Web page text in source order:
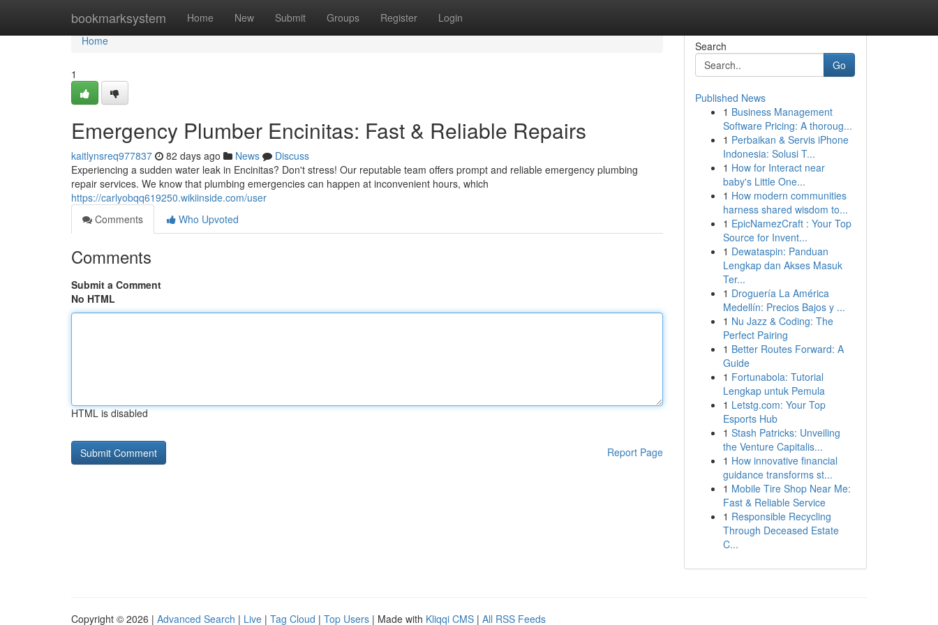
bookmarksystem Home New Submit Groups Register Login
Home
Home
1
Emergency Plumber Encinitas: Fast & Reliable Repairs
kaitlynsreq977837 82 days ago News
Discuss
Experiencing a sudden water leak in Encinitas? Don't stress! Our reputable team offers prompt and reliable emergency plumbing
repair services. We know that plumbing emergencies can happen at inconvenient hours, which
https://carlyobqq619250.wikiinside.com/user
Comments
Who Upvoted
Comments
Submit a Comment
No HTML
HTML is disabled
Report Page
Search
Go
Published News
1 Business Management
Software Pricing: A thoroug...
1 Perbaikan & Servis iPhone
Indonesia: Solusi T...
1 How for Interact near
baby's Little One...
1 How modern communities
harness shared wisdom to...
1 EpicNamezCraft : Your Top
Source for Invent...
1 Dewataspin: Panduan
Lengkap dan Akses Masuk
Ter...
1 Droguería La América
Medellín: Precios Bajos y ...
1 Nu Jazz & Coding: The
Perfect Pairing
1 Better Routes Forward: A
Guide
1 Fortunabola: Tutorial
Lengkap untuk Pemula
1 Letstg.com: Your Top
Esports Hub
1 Stash Patricks: Unveiling
the Venture Capitalis...
1 How innovative financial
guidance transforms st...
1 Mobile Tire Shop Near Me:
Fast & Reliable Service
1 Responsible Recycling
Through Deceased Estate
C...
Copyright © 2026 | Advanced Search | Live | Tag Cloud | Top Users | Made with Kliqqi CMS | All RSS Feeds